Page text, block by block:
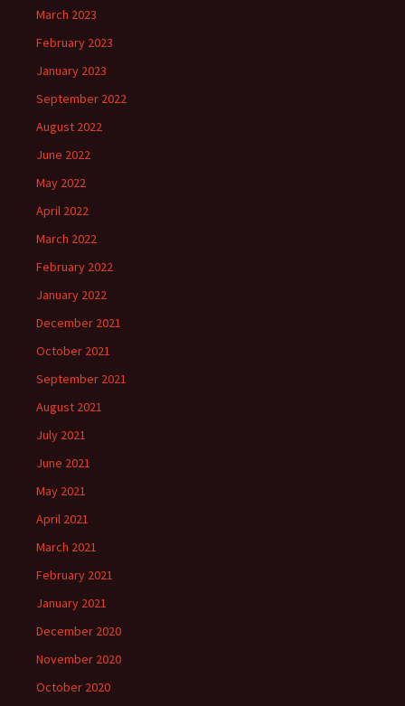
March 2023
February 2023
January 2023
September 2022
August 2022
June 2022
May 2022
April 2022
March 2022
February 2022
January 2022
December 2021
October 2021
September 2021
August 2021
July 2021
June 2021
May 2021
April 2021
March 2021
February 2021
January 2021
December 2020
November 2020
October 2020